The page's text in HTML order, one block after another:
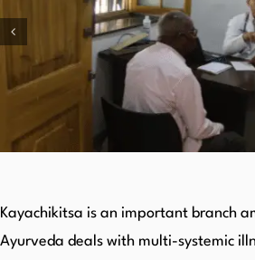
Kayachikitsa is an important branch
Ayurveda deals with multi-systemic